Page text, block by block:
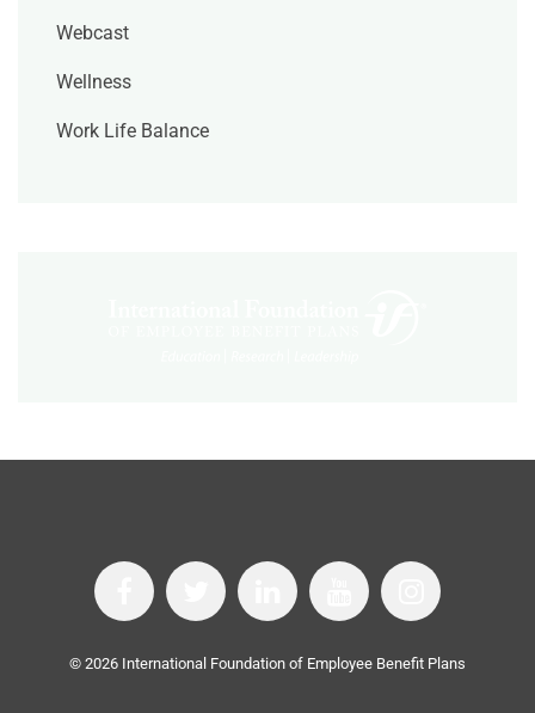
Webcast
Wellness
Work Life Balance
© 2026 International Foundation of Employee Benefit Plans